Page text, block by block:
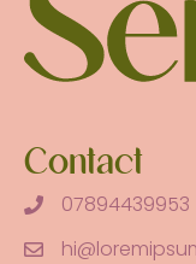
Contact
07894439953